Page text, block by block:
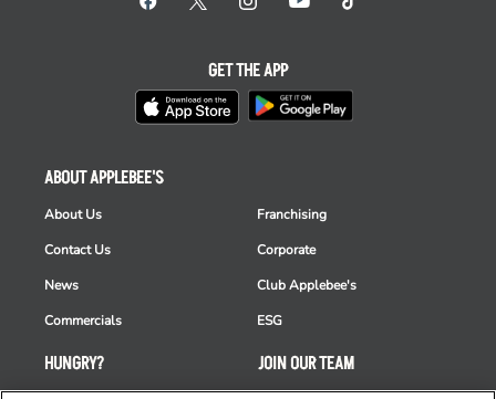
HUNGRY?
ABOUT APPLEBEE'S
About Us
Contact Us
News
Commercials
Franchising
Corporate
Club Applebee's
ESG
JOIN OUR TEAM
GET THE APP